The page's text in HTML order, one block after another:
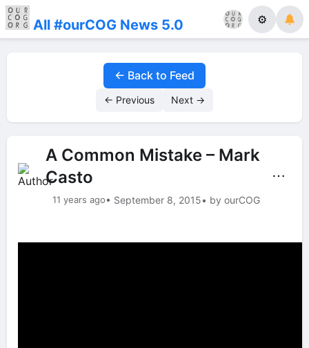
All #ourCOG News 5.0 ⚙
← Back to Feed
← Previous Next →
A Common Mistake – Mark
Casto
11 years ago• September 8, 2015• by ourCOG
⋯